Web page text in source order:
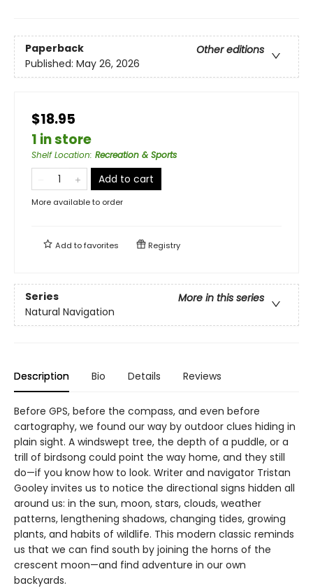
Paperback
Other editions
Published: May 26, 2026
$18.95
1 in store
Shelf Location: Recreation & Sports
Add to cart
More available to order
Add tofavorites Registry
Series
More in this series
Natural Navigation
Description Bio Details Reviews
Before GPS, before the compass, and even before
cartography, we found our way by outdoor clues hiding in
plain sight. A windswept tree, the depth of a puddle, or a
trill of birdsong could point the way home, and they still
do—if you know how to look. Writer and navigator Tristan
Gooley invites us to notice the directional signs hidden all
around us: in the sun, moon, stars, clouds, weather
patterns, lengthening shadows, changing tides, growing
plants, and habits of wildlife. This modern classic reminds
us that we can find south by joining the horns of the
crescent moon—and find adventure in our own
backyards.